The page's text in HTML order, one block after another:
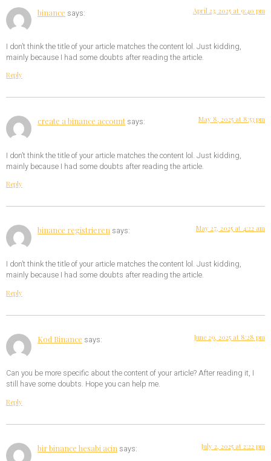
binance says: April 23, 2025 at 9:40 pm
I don’t think the title of your article matches the content lol. Just kidding,
mainly because I had some doubts after reading the article.
Reply
create a binance account says: May 8, 2025 at 8:53 pm
I don’t think the title of your article matches the content lol. Just kidding,
mainly because I had some doubts after reading the article.
Reply
binance registrieren says: May 27, 2025 at 4:22 am
I don’t think the title of your article matches the content lol. Just kidding,
mainly because I had some doubts after reading the article.
Reply
Kod Binance says: June 29, 2025 at 8:28 pm
Can you be more specific about the content of your article? After reading it, I
still have some doubts. Hope you can help me.
Reply
bir binance hesabi acin says: July 2, 2025 at 2:22 pm